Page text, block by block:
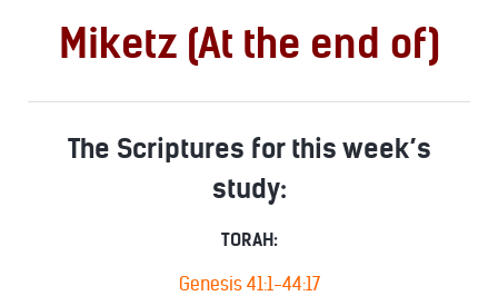
Miketz (At the end of)
The Scriptures for this week’s
study:
TORAH:
Genesis 41:1-44:17